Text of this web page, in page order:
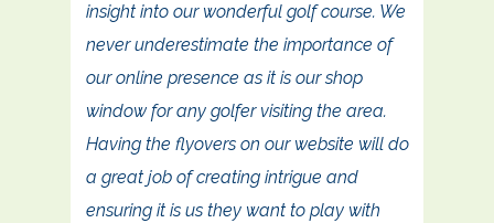
insight into our wonderful golf course. We
never underestimate the importance of
our online presence as it is our shop
window for any golfer visiting the area.
Having the flyovers on our website will do
a great job of creating intrigue and
ensuring it is us they want to play with